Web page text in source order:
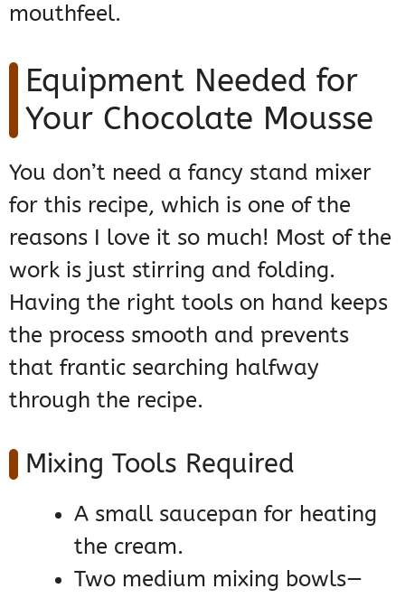
mouthfeel.
Equipment Needed for
Your Chocolate Mousse
You don’t need a fancy stand mixer
for this recipe, which is one of the
reasons I love it so much! Most of the
work is just stirring and folding.
Having the right tools on hand keeps
the process smooth and prevents
that frantic searching halfway
through the recipe.
Mixing Tools Required
A small saucepan for heating
the cream.
Two medium mixing bowls—